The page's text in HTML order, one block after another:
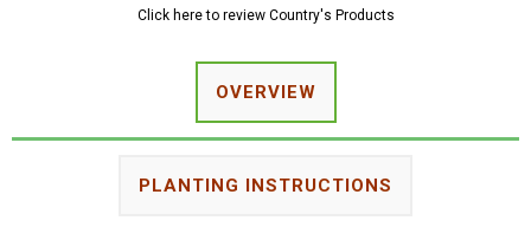
Click here to review Country's Products
OVERVIEW
PLANTING INSTRUCTIONS